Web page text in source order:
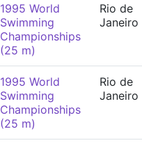
1995 World
Swimming
Championships
(25 m)
Rio de
Janeiro
1995 World
Swimming
Championships
(25 m)
Rio de
Janeiro